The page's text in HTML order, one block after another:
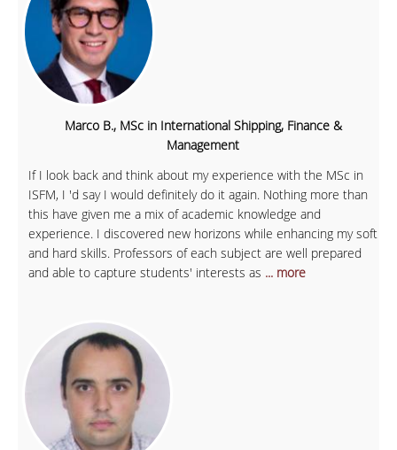
Marco B., MSc in International Shipping, Finance &
Management
If I look back and think about my experience with the MSc in
ISFM, I 'd say I would definitely do it again. Nothing more than
this have given me a mix of academic knowledge and
experience. I discovered new horizons while enhancing my soft
and hard skills. Professors of each subject are well prepared
and able to capture students' interests as ... more